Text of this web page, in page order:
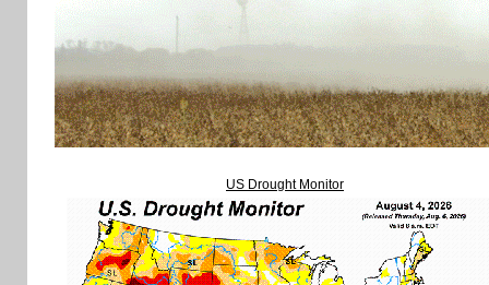
US Drought Monitor